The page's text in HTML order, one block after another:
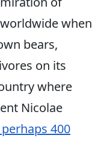
when
bears,
on its
where
Nicolae
400